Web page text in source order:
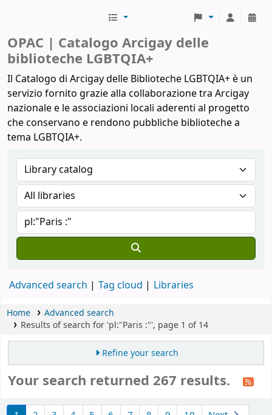
OPAC | Catalogo Arcigay delle
biblioteche LGBTQIA+
Il Catalogo di Arcigay delle Biblioteche LGBTQIA+ è un
servizio fornito grazie alla collaborazione tra Arcigay
nazionale e le associazioni locali aderenti al progetto
che conservano e rendono pubbliche biblioteche a
tema LGBTQIA+.
Advanced search Tag cloud Libraries
Home
Advanced search
Results of search for 'pl:"Paris :"', page 1 of 14
Refine your search
Your search returned 267 results.